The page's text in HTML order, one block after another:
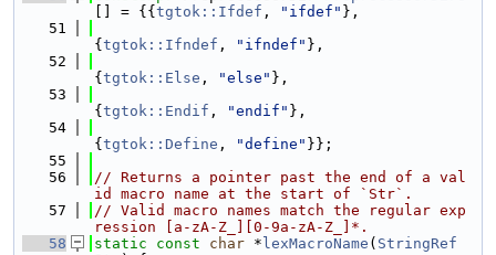
[] = {{ tgtok::Ifdef , "ifdef" },
   51
{ tgtok::Ifndef , "ifndef" },
   52
{ tgtok::Else , "else" },
   53
{ tgtok::Endif , "endif" },
   54
{ tgtok::Define , "define" }};
   55
   56
// Returns a pointer past the end of a val
id macro name at the start of `Str`.
   57
// Valid macro names match the regular exp
ression [a-zA-Z_][0-9a-zA-Z_]*.
   58
static const char * lexMacroName ( StringRef